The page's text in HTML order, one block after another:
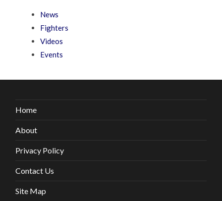
News
Fighters
Videos
Events
Home
About
Privacy Policy
Contact Us
Site Map